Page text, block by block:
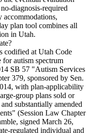
diagnosis-required
accommodations,
plan tool combines all
in Utah.
codified at Utah Code
autism spectrum
SB 57 "Autism Services
379, sponsored by Sen.
with plan-applicability
group plans sold or
substantially amended
(Session Law Chapter
signed March 26,
regulated individual and